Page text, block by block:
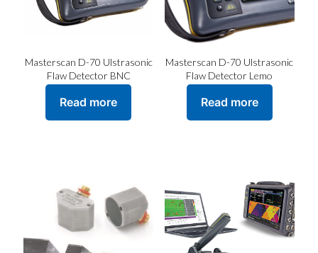
the
product
Masterscan D-70 Ulstrasonic
Flaw Detector BNC
Read more
Masterscan D-70 Ulstrasonic
Flaw Detector Lemo
Read more